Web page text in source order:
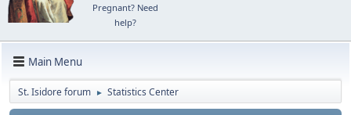
Pregnant? Need
help?
Main Menu
St. Isidore forum ► Statistics Center